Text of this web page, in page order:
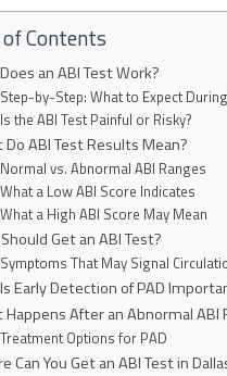
Contents
an ABI Test Work?
Step-by-Step: What to Expect
Is the ABI Test Painful or Risky?
Do ABI Test Results Mean?
Normal vs. Abnormal ABI Ranges
What a Low ABI Score Indicates
What a High ABI Score May Mean
Get an ABI Test?
Symptoms That May Signal
Early Detection of PAD
Happens After an Abnormal ABI
Treatment Options for PAD
Can You Get an ABI Test in